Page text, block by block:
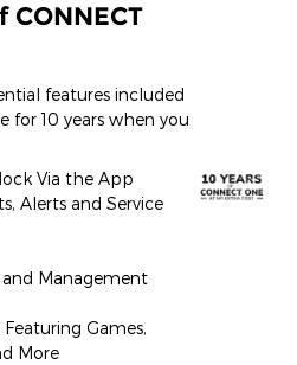
CONNECT
features included
for 10 years when you
Via the App
Alerts and Service
Management
Games,
More